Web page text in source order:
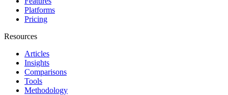
Platforms
Pricing
Resources
Articles
Insights
Comparisons
Tools
Methodology